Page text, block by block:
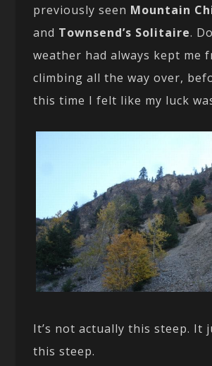
previously seen Mountain
and Townsend’s Solitaire.
weather had always kept me
climbing all the way over,
this time I felt like my luck
It’s not actually this steep. It
this steep.